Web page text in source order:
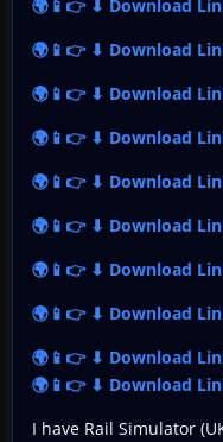
🌍📱👉 ⬇ Download
🌍📱👉 ⬇ Download
🌍📱👉 ⬇ Download
🌍📱👉 ⬇ Download
🌍📱👉 ⬇ Download
🌍📱👉 ⬇ Download
🌍📱👉 ⬇ Download
🌍📱👉 ⬇ Download
🌍📱👉 ⬇ Download
🌍📱👉 ⬇ Download
I have Rail Simulator